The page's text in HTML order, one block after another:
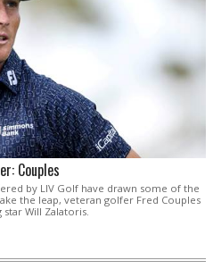
Couples
by LIV Golf have drawn some of the
the leap, veteran golfer Fred Couples
Will Zalatoris.